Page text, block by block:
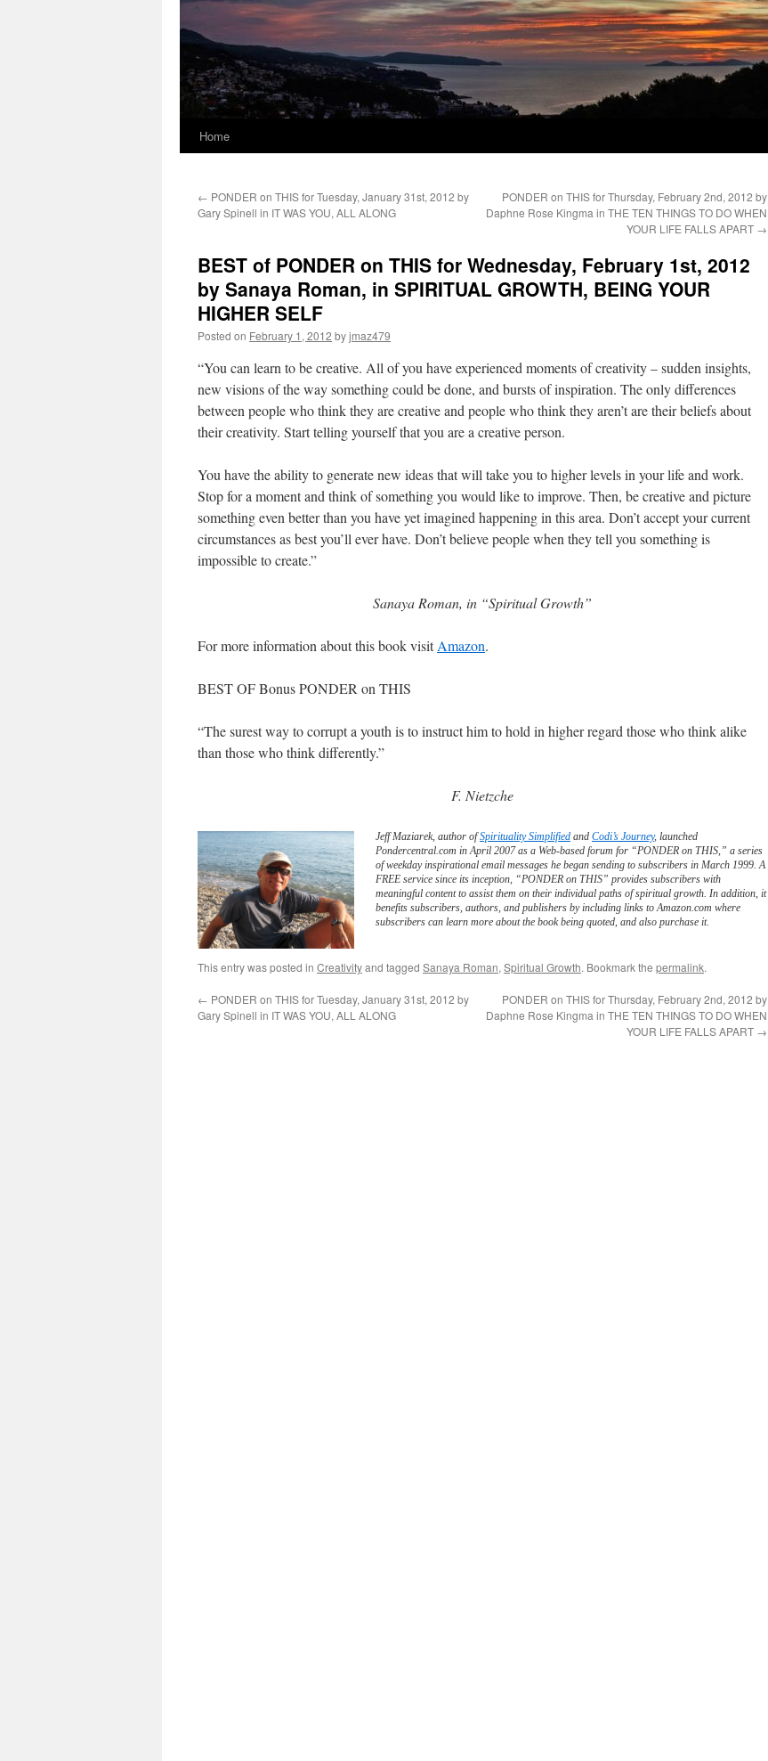
Home
← PONDER on THIS for Tuesday, January 31st, 2012 by
Gary Spinell in IT WAS YOU, ALL ALONG
PONDER on THIS for Thursday, February 2nd, 2012 by
Daphne Rose Kingma in THE TEN THINGS TO DO WHEN
YOUR LIFE FALLS APART →
BEST of PONDER on THIS for Wednesday, February 1st, 2012
by Sanaya Roman, in SPIRITUAL GROWTH, BEING YOUR
HIGHER SELF
Posted on February 1, 2012 byjmaz479
“You can learn to be creative. All of you have experienced moments of creativity – sudden insights,
new visions of the way something could be done, and bursts of inspiration. The only differences
between people who think they are creative and people who think they aren’t are their beliefs about
their creativity. Start telling yourself that you are a creative person.
You have the ability to generate new ideas that will take you to higher levels in your life and work.
Stop for a moment and think of something you would like to improve. Then, be creative and picture
something even better than you have yet imagined happening in this area. Don’t accept your current
circumstances as best you’ll ever have. Don’t believe people when they tell you something is
impossible to create.”
Sanaya Roman, in “Spiritual Growth”
For more information about this book visitAmazon.
BEST OF Bonus PONDER on THIS
“The surest way to corrupt a youth is to instruct him to hold in higher regard those who think alike
than those who think differently.”
F. Nietzche
Jeff Maziarek, author ofSpirituality Simplified and Codi’s Journey, launched
Pondercentral.com in April 2007 as a Web-based forum for “PONDER on THIS,” a series
of weekday inspirational email messages he began sending to subscribers in March 1999. A
FREE service since its inception, “PONDER on THIS” provides subscribers with
meaningful content to assist them on their individual paths of spiritual growth. In addition, it
benefits subscribers, authors, and publishers by including links to Amazon.com where
subscribers can learn more about the book being quoted, and also purchase it.
This entry was posted in Creativityand tagged Sanaya Roman, Spiritual Growth. Bookmark the permalink.
← PONDER on THIS for Tuesday, January 31st, 2012 by
Gary Spinell in IT WAS YOU, ALL ALONG
PONDER on THIS for Thursday, February 2nd, 2012 by
Daphne Rose Kingma in THE TEN THINGS TO DO WHEN
YOUR LIFE FALLS APART →